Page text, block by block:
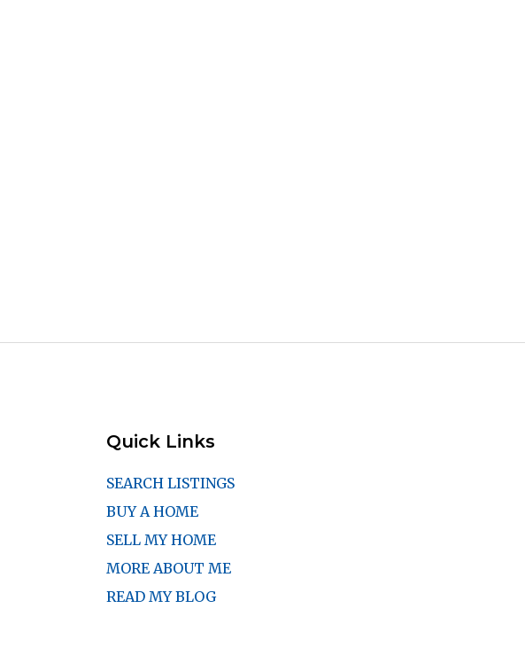
Quick Links
SEARCH LISTINGS
BUY A HOME
SELL MY HOME
MORE ABOUT ME
READ MY BLOG